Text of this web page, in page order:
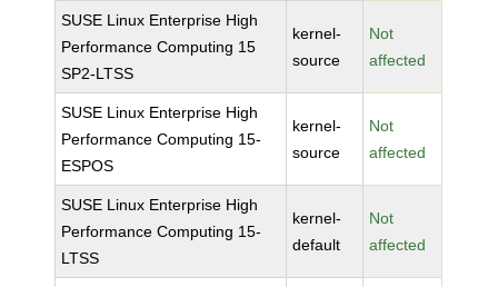
SUSE Linux Enterprise High
Performance Computing 15
SP2-LTSS
kernel-
source
Not
affected
SUSE Linux Enterprise High
Performance Computing 15-
ESPOS
kernel-
source
Not
affected
SUSE Linux Enterprise High
Performance Computing 15-
LTSS
kernel-
default
Not
affected